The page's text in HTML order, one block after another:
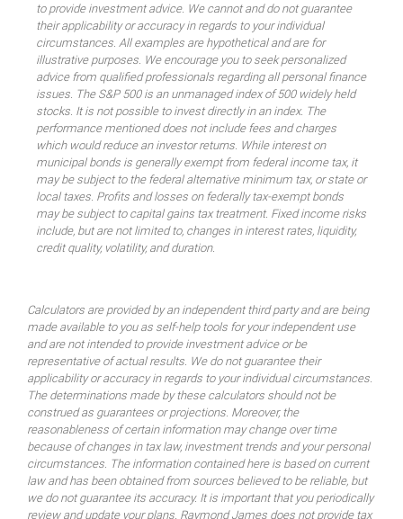
to provide investment advice. We cannot and do not guarantee
their applicability or accuracy in regards to your individual
circumstances. All examples are hypothetical and are for
illustrative purposes. We encourage you to seek personalized
advice from qualified professionals regarding all personal finance
issues. The S&P 500 is an unmanaged index of 500 widely held
stocks. It is not possible to invest directly in an index. The
performance mentioned does not include fees and charges
which would reduce an investor returns. While interest on
municipal bonds is generally exempt from federal income tax, it
may be subject to the federal alternative minimum tax, or state or
local taxes. Profits and losses on federally tax-exempt bonds
may be subject to capital gains tax treatment. Fixed income risks
include, but are not limited to, changes in interest rates, liquidity,
credit quality, volatility, and duration.
Calculators are provided by an independent third party and are being
made available to you as self-help tools for your independent use
and are not intended to provide investment advice or be
representative of actual results. We do not guarantee their
applicability or accuracy in regards to your individual circumstances.
The determinations made by these calculators should not be
construed as guarantees or projections. Moreover, the
reasonableness of certain information may change over time
because of changes in tax law, investment trends and your personal
circumstances. The information contained here is based on current
law and has been obtained from sources believed to be reliable, but
we do not guarantee its accuracy. It is important that you periodically
review and update your plans. Raymond James does not provide tax